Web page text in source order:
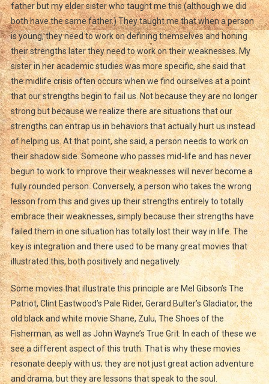
father but my elder sister who taught me this (although we did
both have the same father.) They taught me that when a person
is young, they need to work on defining themselves and honing
their strengths later they need to work on their weaknesses. My
sister in her academic studies was more specific, she said that
the midlife crisis often occurs when we find ourselves at a point
that our strengths begin to fail us. Not because they are no longer
strong but because we realize there are situations that our
strengths can entrap us in behaviors that actually hurt us instead
of helping us. At that point, she said, a person needs to work on
their shadow side. Someone who passes mid-life and has never
begun to work to improve their weaknesses will never become a
fully rounded person. Conversely, a person who takes the wrong
lesson from this and gives up their strengths entirely to totally
embrace their weaknesses, simply because their strengths have
failed them in one situation has totally lost their way in life. The
key is integration and there used to be many great movies that
illustrated this, both positively and negatively.
Some movies that illustrate this principle are Mel Gibson’s The
Patriot, Clint Eastwood’s Pale Rider, Gerard Bulter’s Gladiator, the
old black and white movie Shane, Zulu, The Shoes of the
Fisherman, as well as John Wayne’s True Grit. In each of these we
see a different aspect of this truth. That is why these movies
resonate deeply with us; they are not just great action adventure
and drama, but they are lessons that speak to the soul.